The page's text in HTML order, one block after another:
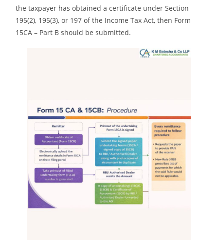
the taxpayer has obtained a certificate under Section
195(2), 195(3), or 197 of the Income Tax Act, then Form
15CA – Part B should be submitted.